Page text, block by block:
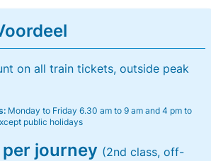
on all train tickets, outside peak
Monday to Friday 6.30 am to 9 am and 4 pm to
public holidays
journey (2nd class, off-